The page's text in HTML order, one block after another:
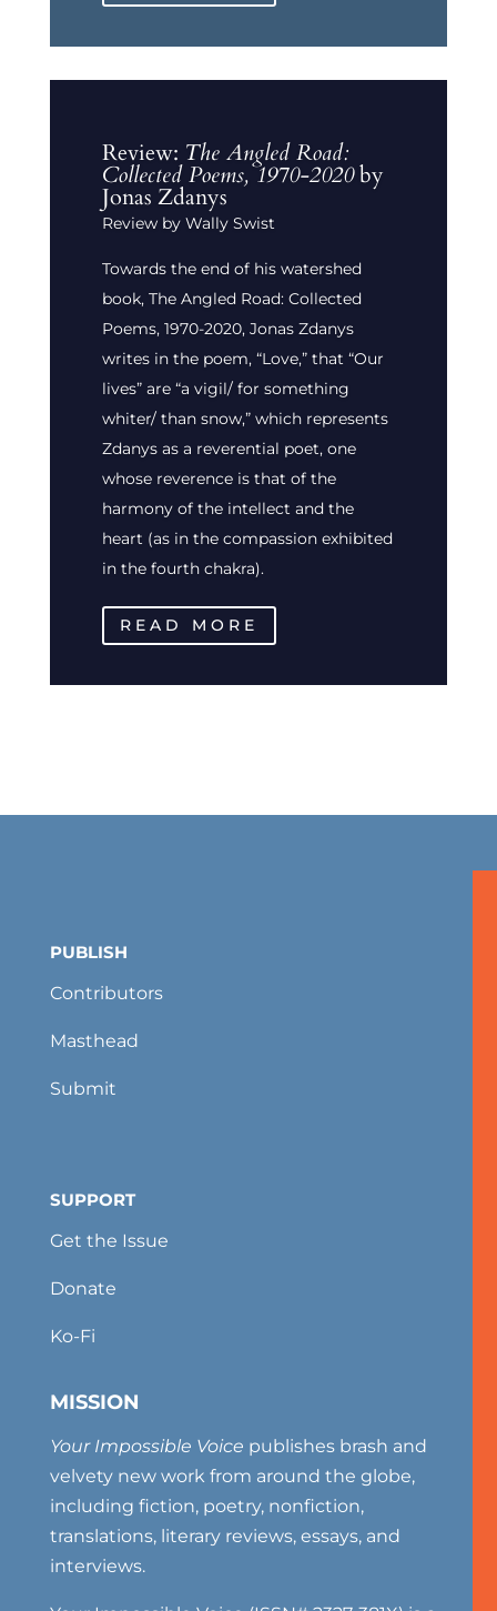
Review: The Angled Road:
Collected Poems, 1970-2020by
Jonas Zdanys
Review by Wally Swist
Towards the end of his watershed
book, The Angled Road: Collected
Poems, 1970-2020, Jonas Zdanys
writes in the poem, “Love,” that “Our
lives” are “a vigil/ for something
whiter/ than snow,” which represents
Zdanys as a reverential poet, one
whose reverence is that of the
harmony of the intellect and the
heart (as in the compassion exhibited
in the fourth chakra).
READ MORE
PUBLISH
Contributors
Masthead
Submit
SUPPORT
Get the Issue
Donate
Ko-Fi
MISSION
Your Impossible Voice publishes brash and
velvety new work from around the globe,
including fiction, poetry, nonfiction,
translations, literary reviews, essays, and
interviews.